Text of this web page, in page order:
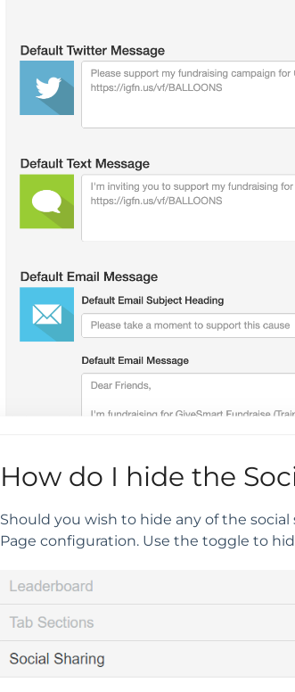
How do I hide the
Should you wish to hide any of the
Page configuration. Use the toggle to